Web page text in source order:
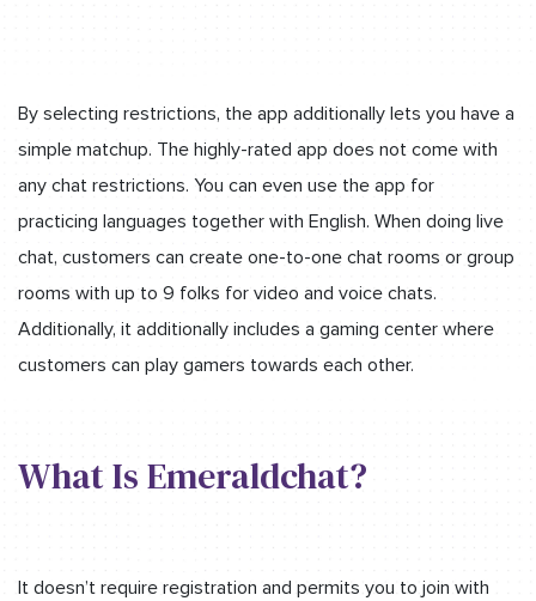
By selecting restrictions, the app additionally lets you have a
simple matchup. The highly-rated app does not come with
any chat restrictions. You can even use the app for
practicing languages together with English. When doing live
chat, customers can create one-to-one chat rooms or group
rooms with up to 9 folks for video and voice chats.
Additionally, it additionally includes a gaming center where
customers can play gamers towards each other.
What Is Emeraldchat?
It doesn’t require registration and permits you to join with